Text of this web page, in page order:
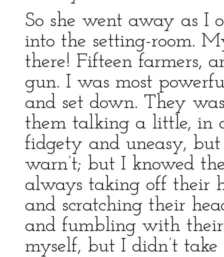
So she went away as I
into the setting-room.
there! Fifteen farmers,
gun. I was most
and set down. They
them talking a little, in
fidgety and uneasy,
warn’t; but I knowed
always taking off their
and scratching their
and fumbling with their
myself, but I didn’t